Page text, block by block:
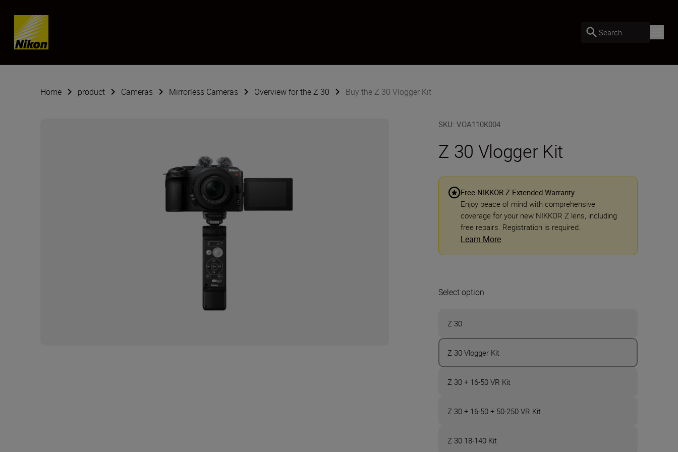
SKIP
Search
Home product Cameras Mirrorless Cameras Overview for the Z 30 Buy the Z 30 Vlogger Kit
SKU:VOA110K004
Z 30 Vlogger Kit
Free NIKKOR Z Extended Warranty
Enjoy peace of mind with comprehensive
coverage for your new NIKKOR Z lens, including
free repairs. Registration is required.
Learn More
Select option
Z 30
Z 30 Vlogger Kit
Z 30 + 16-50 VR Kit
Z 30 + 16-50 + 50-250 VR Kit
Z 30 18-140 Kit